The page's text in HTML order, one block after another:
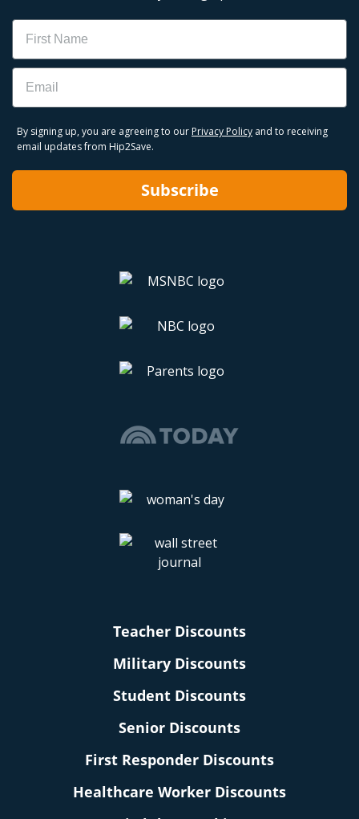
Name
Email
By signing up, you are agreeing to our Privacy Policy and to receiving
email updates from Hip2Save.
Subscribe
Teacher Discounts
Military Discounts
Student Discounts
Senior Discounts
First Responder Discounts
Healthcare Worker Discounts